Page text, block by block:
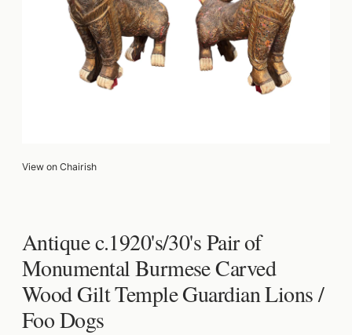
View on Chairish
Antique c.1920's/30's Pair of
Monumental Burmese Carved
Wood Gilt Temple Guardian Lions /
Foo Dogs